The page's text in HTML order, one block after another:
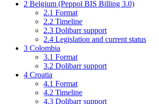
2 Belgium (Peppol BIS Billing 3.0)
2.1 Format
2.2 Timeline
2.3 Dolibarr support
2.4 Legislation and current status
3 Colombia
3.1 Format
3.2 Dolibarr support
4 Croatia
4.1 Format
4.2 Timeline
4.3 Dolibarr support